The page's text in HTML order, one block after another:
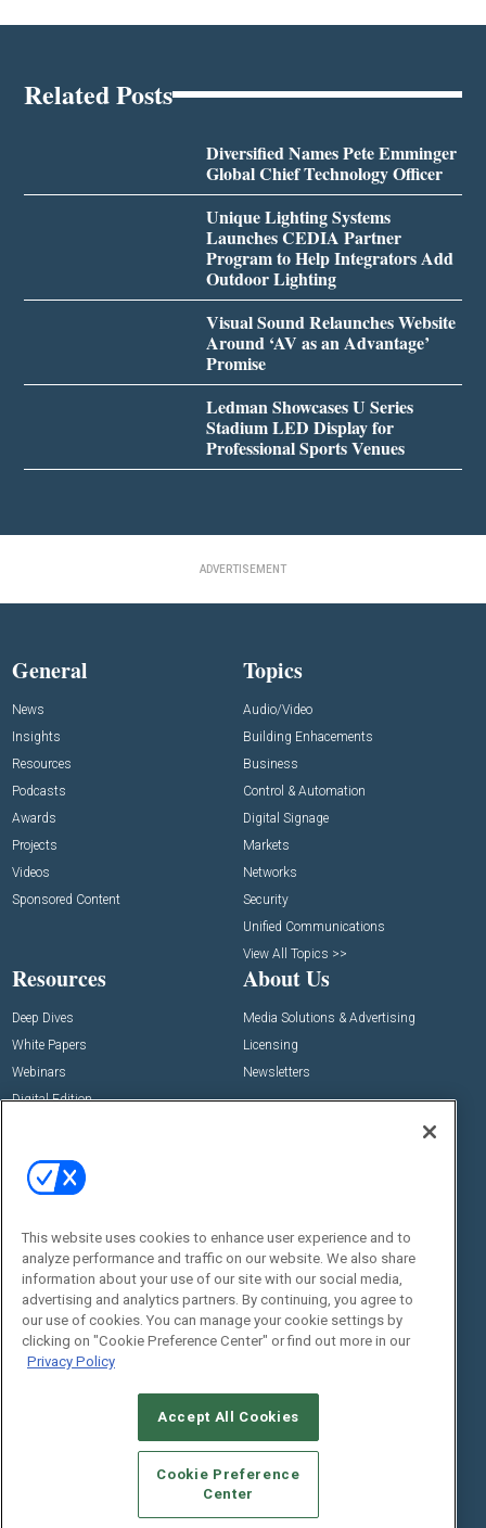
Related Posts
Diversified Names Pete Emminger
Global Chief Technology Officer
Unique Lighting Systems
Launches CEDIA Partner
Program to Help Integrators Add
Outdoor Lighting
Visual Sound Relaunches Website
Around ‘AV as an Advantage’
Promise
Ledman Showcases U Series
Stadium LED Display for
Professional Sports Venues
ADVERTISEMENT
General
News
Insights
Resources
Podcasts
Awards
Projects
Videos
Sponsored Content
Topics
Audio/Video
Building Enhacements
Business
Control & Automation
Digital Signage
Markets
Networks
Security
Unified Communications
View All Topics >>
Resources
Deep Dives
White Papers
Webinars
Digital Edition
About Us
Media Solutions & Advertising
Licensing
Newsletters
Events
Commercial Integrator Webinars
Customer Sevice
Social:
© 2026Emerald X, LLC.All Rights Reserved
This website uses cookies to enhance user experience and to
analyze performance and traffic on our website. We also share
information about your use of our site with our social media,
advertising and analytics partners. By continuing, you agree to
our use of cookies. You can manage your cookie settings by
clicking on "Cookie Preference Center" or find out more in our
Privacy Policy
Accept All Cookies
Cookie Preference
Center